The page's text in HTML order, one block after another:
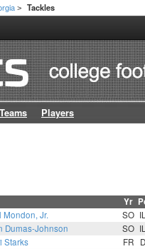
> Tackles
Teams Players
Yr
Mondon, Jr. SO
Dumas-Johnson SO
Starks FR